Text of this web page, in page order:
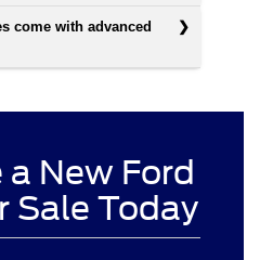
come with advanced
New Ford
Sale Today